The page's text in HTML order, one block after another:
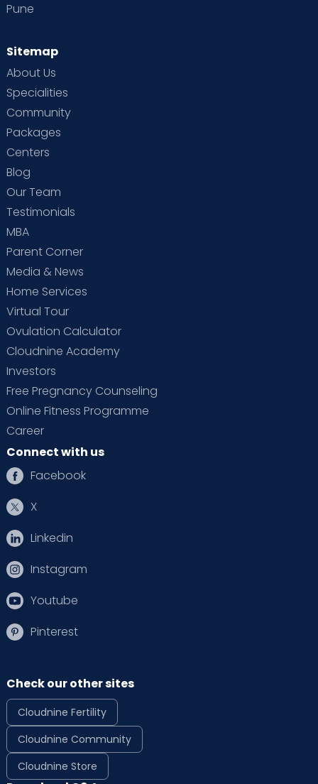
Pune
Sitemap
About Us
Specialities
Community
Packages
Centers
Blog
Our Team
Testimonials
MBA
Parent Corner
Media & News
Home Services
Virtual Tour
Ovulation Calculator
Cloudnine Academy
Investors
Free Pregnancy Counseling
Online Fitness Programme
Career
Connect with us
Facebook
X
Linkedin
Instagram
Youtube
Pinterest
Check our other sites
Cloudnine Fertility
Cloudnine Community
Cloudnine Store